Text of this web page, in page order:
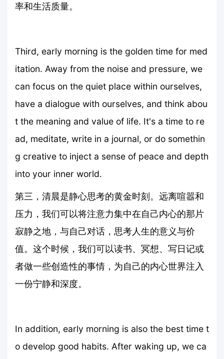
率和生活质量。
Third, early morning is the golden time for med
itation. Away from the noise and pressure, we
can focus on the quiet place within ourselves,
have a dialogue with ourselves, and think abou
t the meaning and value of life. It's a time to re
ad, meditate, write in a journal, or do somethin
g creative to inject a sense of peace and depth
into your inner world.
第三，清晨是静心思考的黄金时刻。远离喧嚣和
压力，我们可以将注意力集中在自己内心的那片
寂静之地，与自己对话，思考人生的意义与价
值。这个时候，我们可以读书、冥想、写日记或
者做一些创造性的事情，为自己的内心世界注入
一份宁静和深度。
In addition, early morning is also the best time t
o develop good habits. After waking up, we ca